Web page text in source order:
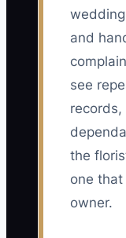
and
see
the
one
owner.